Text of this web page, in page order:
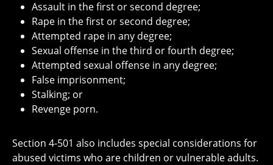
Assault in the first or second degree;
Rape in the first or second degree;
Attempted rape in any degree;
Sexual offense in the third or fourth degree;
Attempted sexual offense in any degree;
False imprisonment;
Stalking; or
Revenge porn.
Section 4-501 also includes special considerations for
abused victims who are children or vulnerable adults.